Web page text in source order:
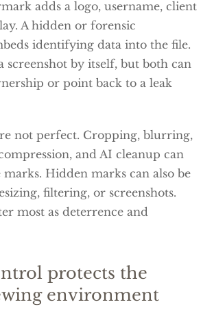
adds a logo, username, client
A hidden or forensic
identifying data into the file.
screenshot by itself, but both can
or point back to a leak
not perfect. Cropping, blurring,
and AI cleanup can
marks. Hidden marks can also be
filtering, or screenshots.
most as deterrence and
protects the
environment